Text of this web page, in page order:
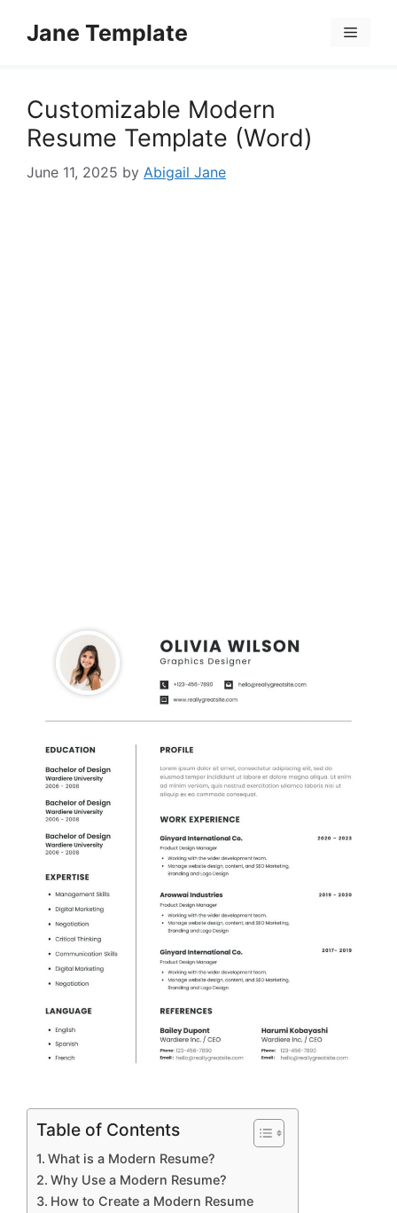
Jane Template Menu
Customizable Modern
Resume Template (Word)
June 11, 2025 by Abigail Jane
Table of Contents
What is a Modern Resume?
Why Use a Modern Resume?
How to Create a Modern Resume